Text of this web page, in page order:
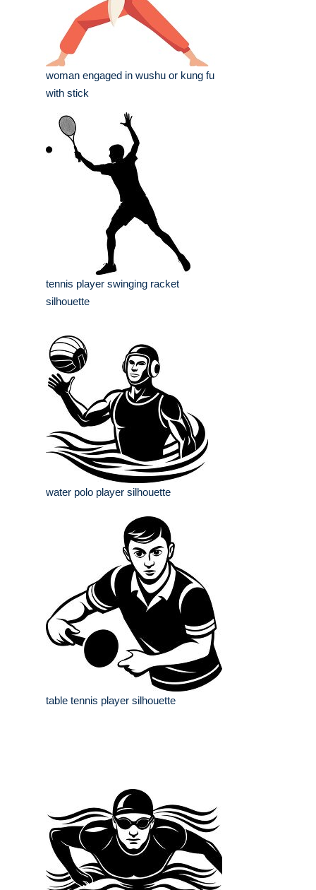
woman engaged in wushu or kung fu
with stick
tennis player swinging racket
silhouette
water polo player silhouette
table tennis player silhouette